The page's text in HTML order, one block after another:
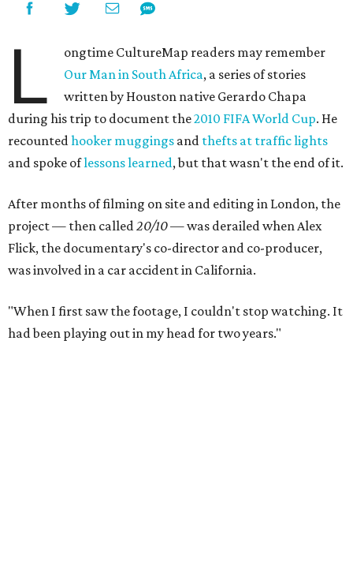
L
ongtime CultureMap readers may remember
Our Man in South Africa, a series of stories
written by Houston native Gerardo Chapa
during his trip to document the2010 FIFA World Cup. He
recountedhooker muggings and thefts at traffic lights
and spoke oflessons learned, but that wasn't the end of it.
After months of filming on site and editing in London, the
project — then called20/10— was derailed when Alex
Flick, the documentary's co-director and co-producer,
was involved in a car accident in California.
"When I first saw the footage, I couldn't stop watching. It
had been playing out in my head for two years."